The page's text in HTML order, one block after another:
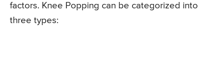
factors. Knee Popping can be categorized into
three types: